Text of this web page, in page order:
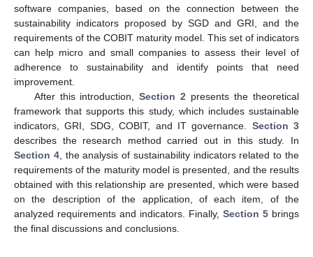
software companies, based on the connection between the
sustainability indicators proposed by SGD and GRI, and the
requirements of the COBIT maturity model. This set of indicators
can help micro and small companies to assess their level of
adherence to sustainability and identify points that need
improvement.
After this introduction,Section 2 presents the theoretical
framework that supports this study, which includes sustainable
indicators, GRI, SDG, COBIT, and IT governance. Section 3
describes the research method carried out in this study. In
Section 4, the analysis of sustainability indicators related to the
requirements of the maturity model is presented, and the results
obtained with this relationship are presented, which were based
on the description of the application, of each item, of the
analyzed requirements and indicators. Finally, Section 5 brings
the final discussions and conclusions.